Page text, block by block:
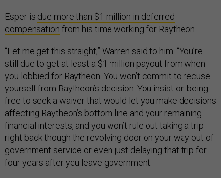
Esper is due more than $1 million in deferred
compensation from his time working for Raytheon.
“Let me get this straight,” Warren said to him. “You’re
still due to get at least a $1 million payout from when
you lobbied for Raytheon. You won’t commit to recuse
yourself from Raytheon’s decision. You insist on being
free to seek a waiver that would let you make decisions
affecting Raytheon’s bottom line and your remaining
financial interests, and you won’t rule out taking a trip
right back though the revolving door on your way out of
government service or even just delaying that trip for
four years after you leave government.